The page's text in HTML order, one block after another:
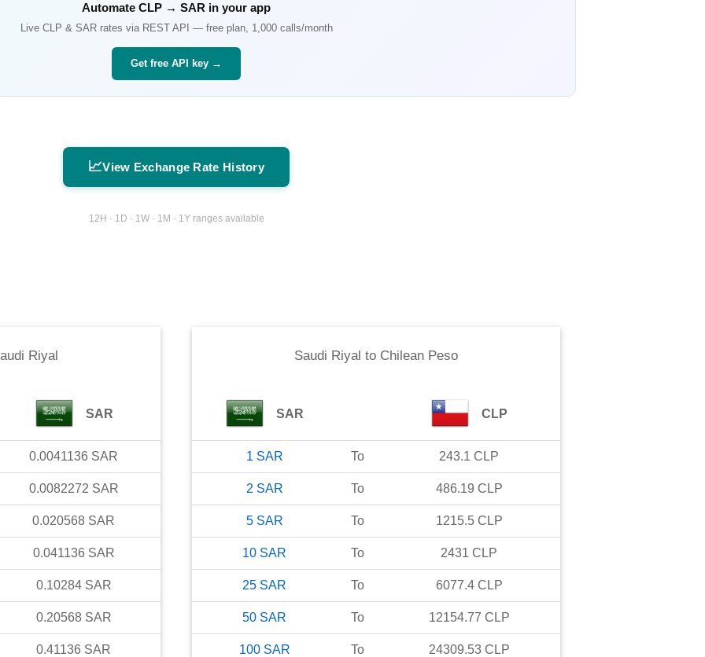
Automate CLP → SAR in your app
Live CLP & SARrates via REST API — free plan, 1,000 calls/month
Get free API key →
📈View Exchange Rate History
12H · 1D · 1W · 1M · 1Y ranges available
Riyal
SAR
0.0041136 SAR
0.0082272 SAR
0.020568 SAR
0.041136 SAR
0.10284 SAR
0.20568 SAR
0.41136 SAR
Saudi Riyal to Chilean Peso
SAR CLP
1 SAR To 243.1 CLP
2 SAR To 486.19 CLP
5 SAR To 1215.5 CLP
10 SAR To 2431 CLP
25 SAR To 6077.4 CLP
50 SAR To 12154.77 CLP
100 SAR To 24309.53 CLP